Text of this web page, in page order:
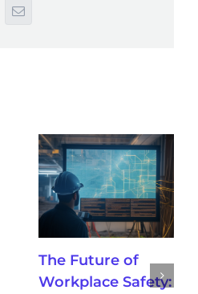
Email
The Future of
Workplace Safety: